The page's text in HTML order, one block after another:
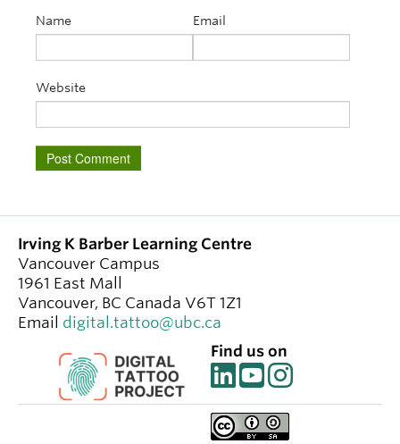
Name Email
Website
Irving K Barber Learning Centre
Vancouver Campus
1961 East Mall
Vancouver, BC Canada V6T 1Z1
Email digital.tattoo@ubc.ca
Find us on